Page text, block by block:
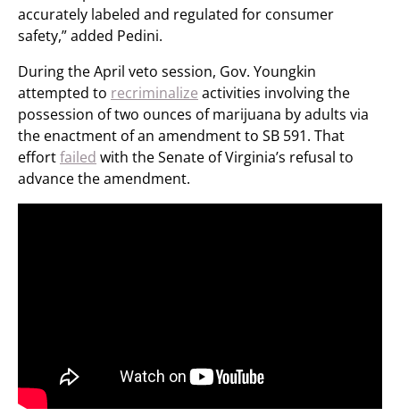
accurately labeled and regulated for consumer
safety,” added Pedini.
During the April veto session, Gov. Youngkin
attempted to recriminalize activities involving the
possession of two ounces of marijuana by adults via
the enactment of an amendment to SB 591. That
effortfailed with the Senate of Virginia’s refusal to
advance the amendment.